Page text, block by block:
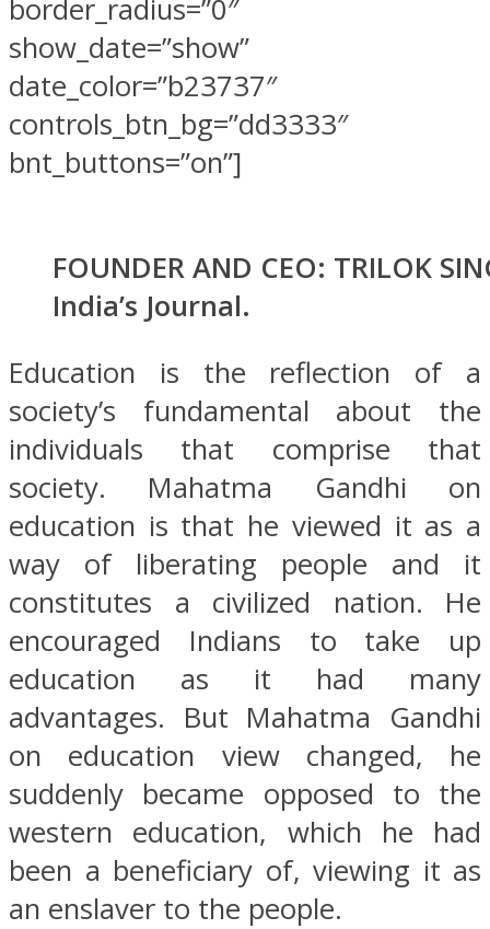
border_radius=”0″
show_date=”show”
date_color=”b23737″
controls_btn_bg=”dd3333″
bnt_buttons=”on”]
FOUNDER AND CEO: TRILOK
India’s Journal.
Education is the reflection of a
society’s fundamental about the
individuals that comprise that
society. Mahatma Gandhi on
education is that he viewed it as a
way of liberating people and it
constitutes a civilized nation. He
encouraged Indians to take up
education as it had many
advantages. But Mahatma Gandhi
on education view changed, he
suddenly became opposed to the
western education, which he had
been a beneficiary of, viewing it as
an enslaver to the people.